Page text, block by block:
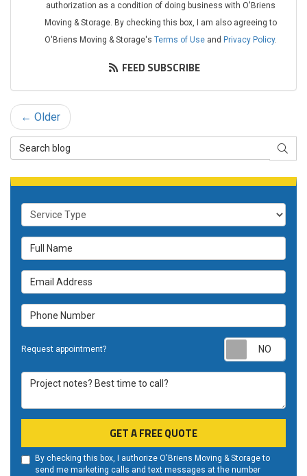
authorization as a condition of doing business with O'Briens
Moving & Storage. By checking this box, I am also agreeing to
O'Briens Moving & Storage's Terms of Useand Privacy Policy.
FEED SUBSCRIBE
← Older
Search
Blog
Service
Type
Full
Name
Email
Address
Phone
Number
Request appointment?
Project
notes?
Best
time
call?
GET A FREE QUOTE
By checking this box, I authorize O'Briens Moving & Storage to
send me marketing calls and text messages at the number